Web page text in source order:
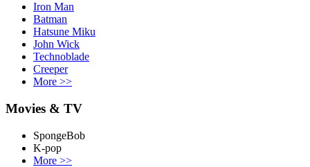
Iron Man
Batman
Hatsune Miku
John Wick
Technoblade
Creeper
More >>
Movies & TV
SpongeBob
K-pop
More >>